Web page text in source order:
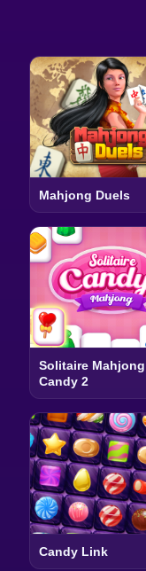
Mahjong Duels
Solitaire Mahjong
Candy 2
Candy Link